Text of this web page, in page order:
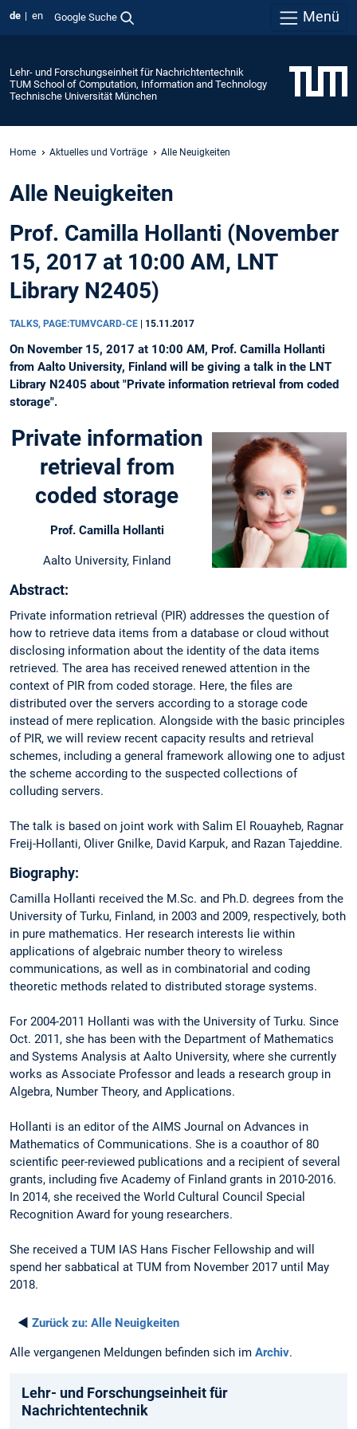
de en Google Suche Menü
Lehr- und Forschungseinheit für Nachrichtentechnik
TUM School of Computation, Information and Technology
Technische Universität München
Home Aktuelles und Vorträge Alle Neuigkeiten
Alle Neuigkeiten
Prof. Camilla Hollanti (November
15, 2017 at 10:00 AM, LNT
Library N2405)
TALKS, PAGE:TUMVCARD-CE 15.11.2017
On November 15, 2017 at 10:00 AM, Prof. Camilla Hollanti
from Aalto University, Finland will be giving a talk in the LNT
Library N2405 about "Private information retrieval from coded
storage".
Private information
retrieval from
coded storage
Prof. Camilla Hollanti
Aalto University, Finland
Abstract:
Private information retrieval (PIR) addresses the question of
how to retrieve data items from a database or cloud without
disclosing information about the identity of the data items
retrieved. The area has received renewed attention in the
context of PIR from coded storage. Here, the files are
distributed over the servers according to a storage code
instead of mere replication. Alongside with the basic principles
of PIR, we will review recent capacity results and retrieval
schemes, including a general framework allowing one to adjust
the scheme according to the suspected collections of
colluding servers.
The talk is based on joint work with Salim El Rouayheb, Ragnar
Freij-Hollanti, Oliver Gnilke, David Karpuk, and Razan Tajeddine.
Biography:
Camilla Hollanti received the M.Sc. and Ph.D. degrees from the
University of Turku, Finland, in 2003 and 2009, respectively, both
in pure mathematics. Her research interests lie within
applications of algebraic number theory to wireless
communications, as well as in combinatorial and coding
theoretic methods related to distributed storage systems.
For 2004-2011 Hollanti was with the University of Turku. Since
Oct. 2011, she has been with the Department of Mathematics
and Systems Analysis at Aalto University, where she currently
works as Associate Professor and leads a research group in
Algebra, Number Theory, and Applications.
Hollanti is an editor of the AIMS Journal on Advances in
Mathematics of Communications. She is a coauthor of 80
scientific peer-reviewed publications and a recipient of several
grants, including five Academy of Finland grants in 2010-2016.
In 2014, she received the World Cultural Council Special
Recognition Award for young researchers.
She received a TUM IAS Hans Fischer Fellowship and will
spend her sabbatical at TUM from November 2017 until May
2018.
◄ Zurück zu: Alle Neuigkeiten
Alle vergangenen Meldungen befinden sich im Archiv.
Lehr- und Forschungseinheit für
Nachrichtentechnik